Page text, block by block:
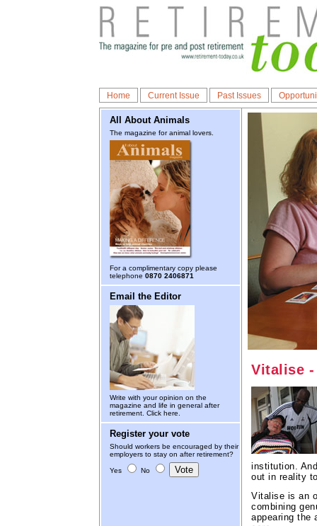
Home Current Issue Past Issues
All About Animals
The magazine for animal lovers.
For a complimentary copy please
telephone 0870 2406871
Email the Editor
Write with your opinion on the
magazine and life in general after
retirement. Click here.
Register your vote
Should workers be encouraged by their
employers to stay on after retirement?
Yes No
Vitalise
institution.
out in reality
Vitalise is an
combining
appearing the